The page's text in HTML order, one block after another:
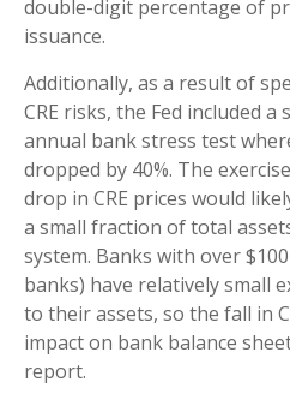
double-digit percentage of
issuance.
Additionally, as a result of
CRE risks, the Fed included a
annual bank stress test
dropped by 40%. The
drop in CRE prices would
a small fraction of total
system. Banks with over
banks) have relatively small
to their assets, so the fall in
impact on bank balance
report.